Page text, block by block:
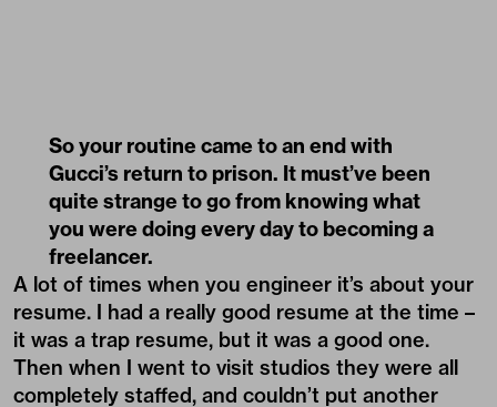
So your routine came to an end with
Gucci’s return to prison. It must’ve been
quite strange to go from knowing what
you were doing every day to becoming a
freelancer.
A lot of times when you engineer it’s about your
resume. I had a really good resume at the time –
it was a trap resume, but it was a good one.
Then when I went to visit studios they were all
completely staffed, and couldn’t put another